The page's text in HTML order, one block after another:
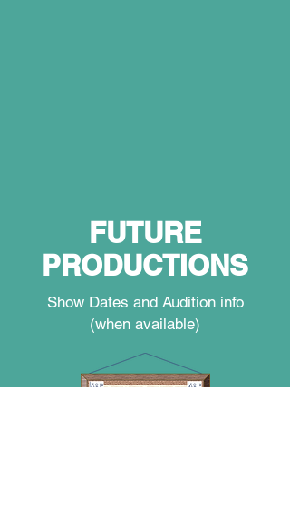
FUTURE
PRODUCTIONS
Show Dates and Audition info
(when available)